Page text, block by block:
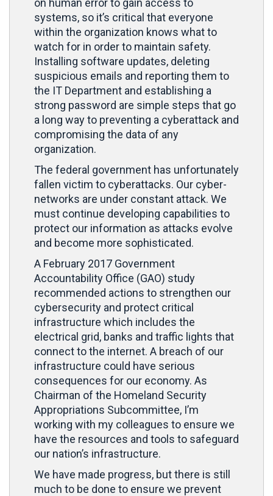
on human error to gain access to
systems, so it’s critical that everyone
within the organization knows what to
watch for in order to maintain safety.
Installing software updates, deleting
suspicious emails and reporting them to
the IT Department and establishing a
strong password are simple steps that go
a long way to preventing a cyberattack and
compromising the data of any
organization.
The federal government has unfortunately
fallen victim to cyberattacks. Our cyber-
networks are under constant attack. We
must continue developing capabilities to
protect our information as attacks evolve
and become more sophisticated.
A February 2017 Government
Accountability Office (GAO) study
recommended actions to strengthen our
cybersecurity and protect critical
infrastructure which includes the
electrical grid, banks and traffic lights that
connect to the internet. A breach of our
infrastructure could have serious
consequences for our economy. As
Chairman of the Homeland Security
Appropriations Subcommittee, I’m
working with my colleagues to ensure we
have the resources and tools to safeguard
our nation’s infrastructure.
We have made progress, but there is still
much to be done to ensure we prevent